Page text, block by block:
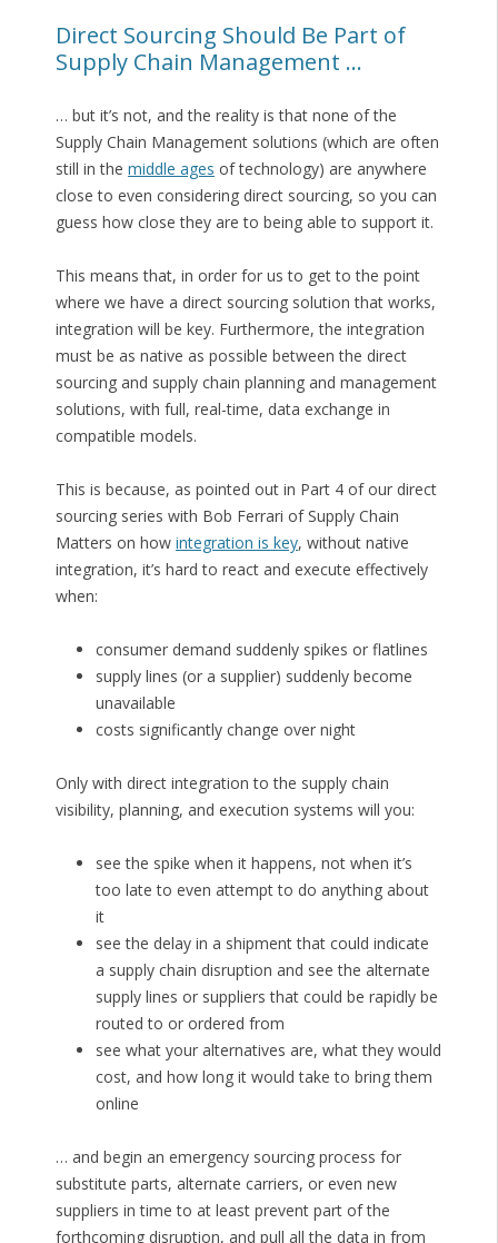
Direct Sourcing Should Be Part of
Supply Chain Management …
… but it’s not, and the reality is that none of the
Supply Chain Management solutions (which are often
still in the middle ages of technology) are anywhere
close to even considering direct sourcing, so you can
guess how close they are to being able to support it.
This means that, in order for us to get to the point
where we have a direct sourcing solution that works,
integration will be key. Furthermore, the integration
must be as native as possible between the direct
sourcing and supply chain planning and management
solutions, with full, real-time, data exchange in
compatible models.
This is because, as pointed out in Part 4 of our direct
sourcing series with Bob Ferrari of Supply Chain
Matters on how integration is key, without native
integration, it’s hard to react and execute effectively
when:
consumer demand suddenly spikes or flatlines
supply lines (or a supplier) suddenly become
unavailable
costs significantly change over night
Only with direct integration to the supply chain
visibility, planning, and execution systems will you:
see the spike when it happens, not when it’s
too late to even attempt to do anything about
it
see the delay in a shipment that could indicate
a supply chain disruption and see the alternate
supply lines or suppliers that could be rapidly be
routed to or ordered from
see what your alternatives are, what they would
cost, and how long it would take to bring them
online
… and begin an emergency sourcing process for
substitute parts, alternate carriers, or even new
suppliers in time to at least prevent part of the
forthcoming disruption, and pull all the data in from